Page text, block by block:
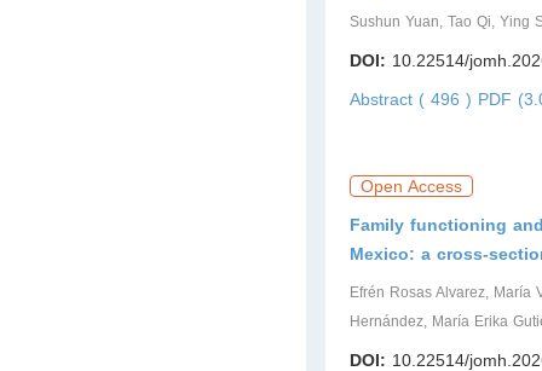
Sushun Yuan, Tao Qi, Ying
DOI: 10.22514/
Abstract ( 496 ) PDF
Open Access
Family functioning
Mexico: a cross-
Efrén Rosas Alvarez, María
Hernández, María Erika
DOI: 10.22514/